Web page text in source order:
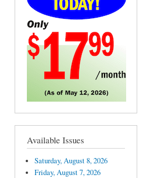
Available Issues
Saturday, August 8, 2026
Friday, August 7, 2026